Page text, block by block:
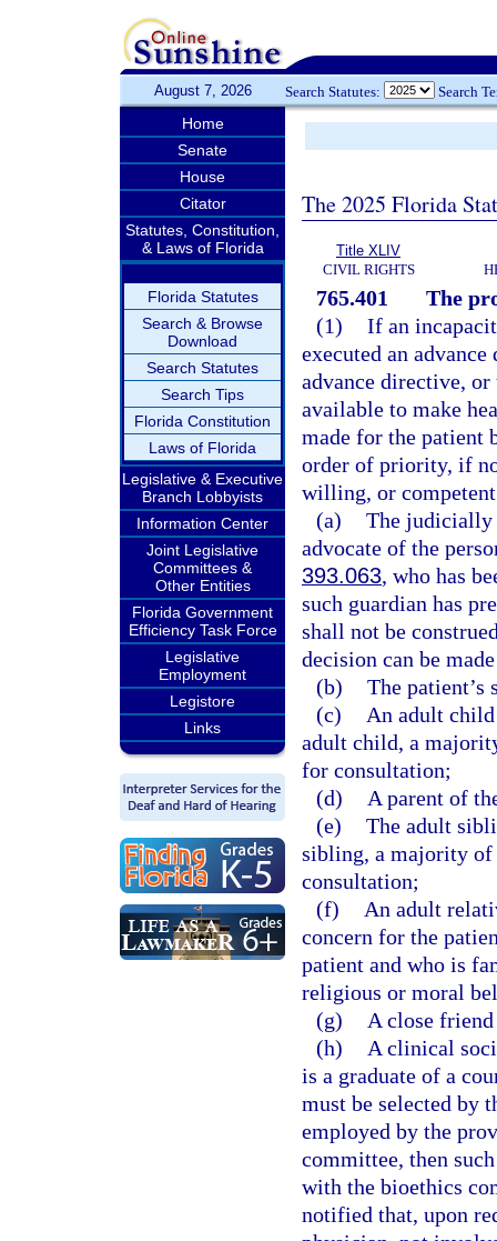
August 7, 2026 Search Statutes: Search
Home
Senate
House
Citator
Statutes, Constitution,
& Laws of Florida
Florida Statutes
Search & Browse
Download
Search Statutes
Search Tips
Florida Constitution
Laws of Florida
Legislative & Executive
Branch Lobbyists
Information Center
Joint Legislative
Committees &
Other Entities
Florida Government
Efficiency Task Force
Legislative
Employment
Legistore
Links
The 2025 Florida
Title XLIV
CIVIL RIGHTS
765.401
The
(1) If an
executed an
advance directive, or
available to make
made for the
order of priority, if
willing, or
(a) The judicially
advocate of the
393.063, who has
such guardian has
shall not be
decision can be
(b) The patient’s
(c)
An adult
adult child, a
for consultation;
(d)
A parent of
(e) The adult
sibling, a majority of
consultation;
(f)
An adult
concern for the
patient and who is
religious or moral
(g)
A close
(h)
A clinical
is a graduate of a
must be selected by
employed by the
committee, then
with the bioethics
notified that, upon